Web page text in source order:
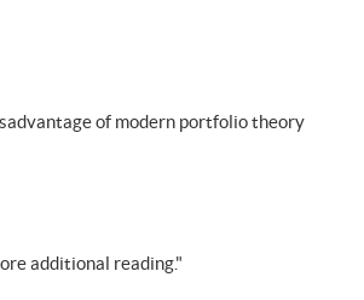
of modern portfolio theory
additional reading."